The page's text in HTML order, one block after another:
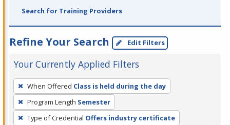
Search for Training Providers
Refine Your Search Edit Filters
Your Currently Applied Filters
To
remove
a
filter,
When Offered Class is held during the day
Program Length Semester
Type of Credential Offers industry certificate